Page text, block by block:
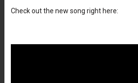
Check out the new song right here: